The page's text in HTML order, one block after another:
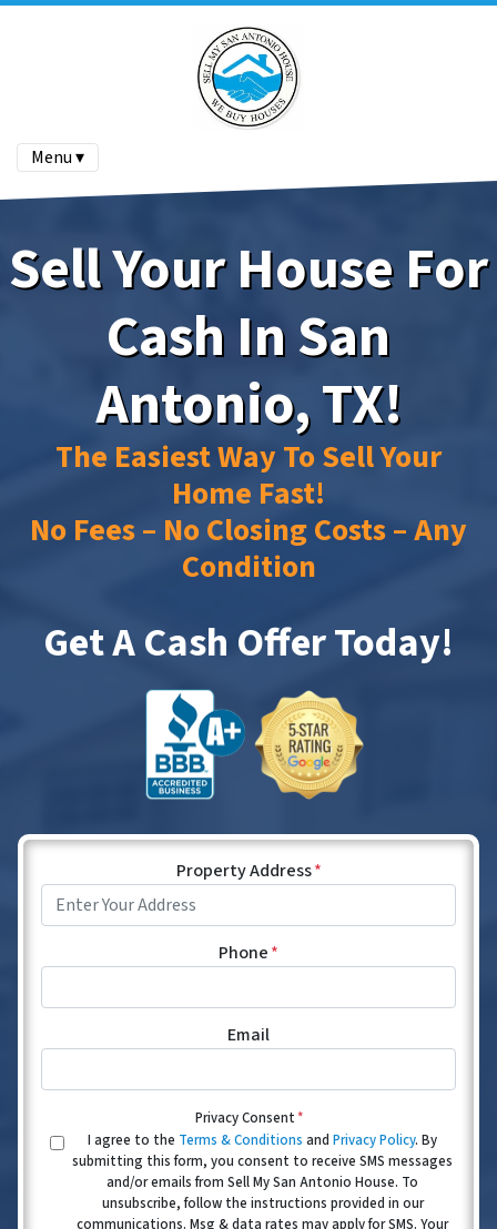
Menu ▾
Sell Your House For
Cash In San
Antonio, TX!
The Easiest Way To Sell Your
Home Fast!
No Fees – No Closing Costs – Any
Condition
Get A Cash Offer Today!
Property Address*
Phone*
Email
Privacy Consent*
I agree to the Terms & Conditions andPrivacy Policy. By
submitting this form, you consent to receive SMS messages
and/or emails from Sell My San Antonio House. To
unsubscribe, follow the instructions provided in our
communications. Msg & data rates may apply for SMS. Your